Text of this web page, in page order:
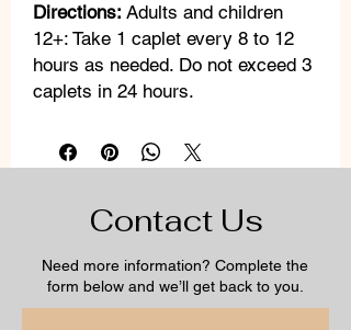
Directions: Adults and children
12+: Take 1 caplet every 8 to 12
hours as needed. Do not exceed 3
caplets in 24 hours.
Contact Us
Need more information? Complete the
form below and we’ll get back to you.